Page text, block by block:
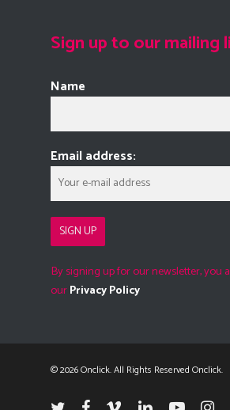
Sign up to our mailing
Name
Email address:
By signing up for our newsletter, you
ourPrivacy Policy
© 2026 Onclick. All Rights Reserved Onclick.
twitter facebook
vimeo linkedin youtube